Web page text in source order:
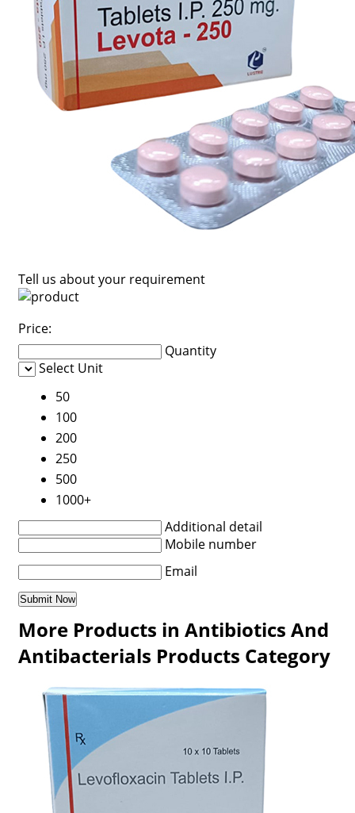
Tell us about your requirement
Price:
Quantity
Select Unit
50
100
200
250
500
1000+
Additional detail
Mobile number
Email
More Products in Antibiotics And
Antibacterials Products Category